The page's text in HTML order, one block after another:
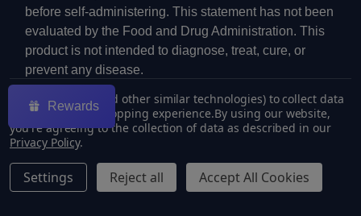
before self-administering. This statement has not been
evaluated by the Food and Drug Administration. This
product is not intended to diagnose, treat, cure, or
prevent any disease.
©2026ECMVAPE.
We use cookies (and other similar technologies) to collect data
to improve your shopping experience.By using our website,
you're agreeing to the collection of data as described in our
Privacy Policy.
Settings Reject all Accept All Cookies
Rewards